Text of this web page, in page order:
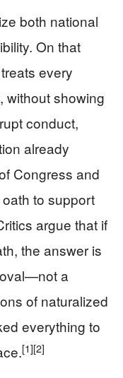
both national
On that
every
without showing
conduct,
already
Congress and
to support
argue that if
the answer is
a
of naturalized
everything to
[1][2]